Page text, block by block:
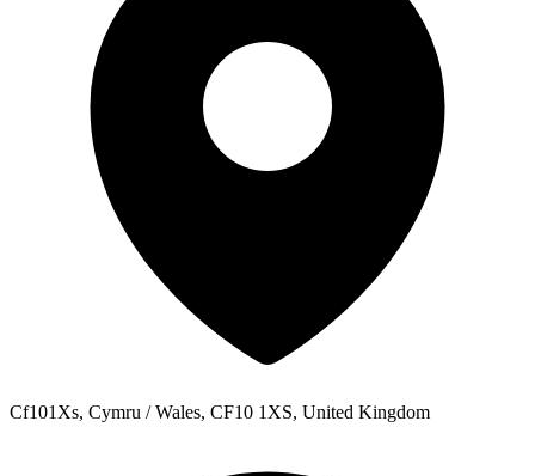
Cf101Xs, Cymru / Wales, CF10 1XS, United Kingdom